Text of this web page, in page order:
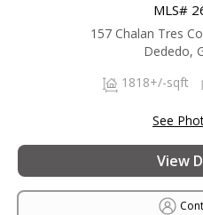
MLS#
157 Chalan Tres
Dededo,
1818+/-sqft
See
View